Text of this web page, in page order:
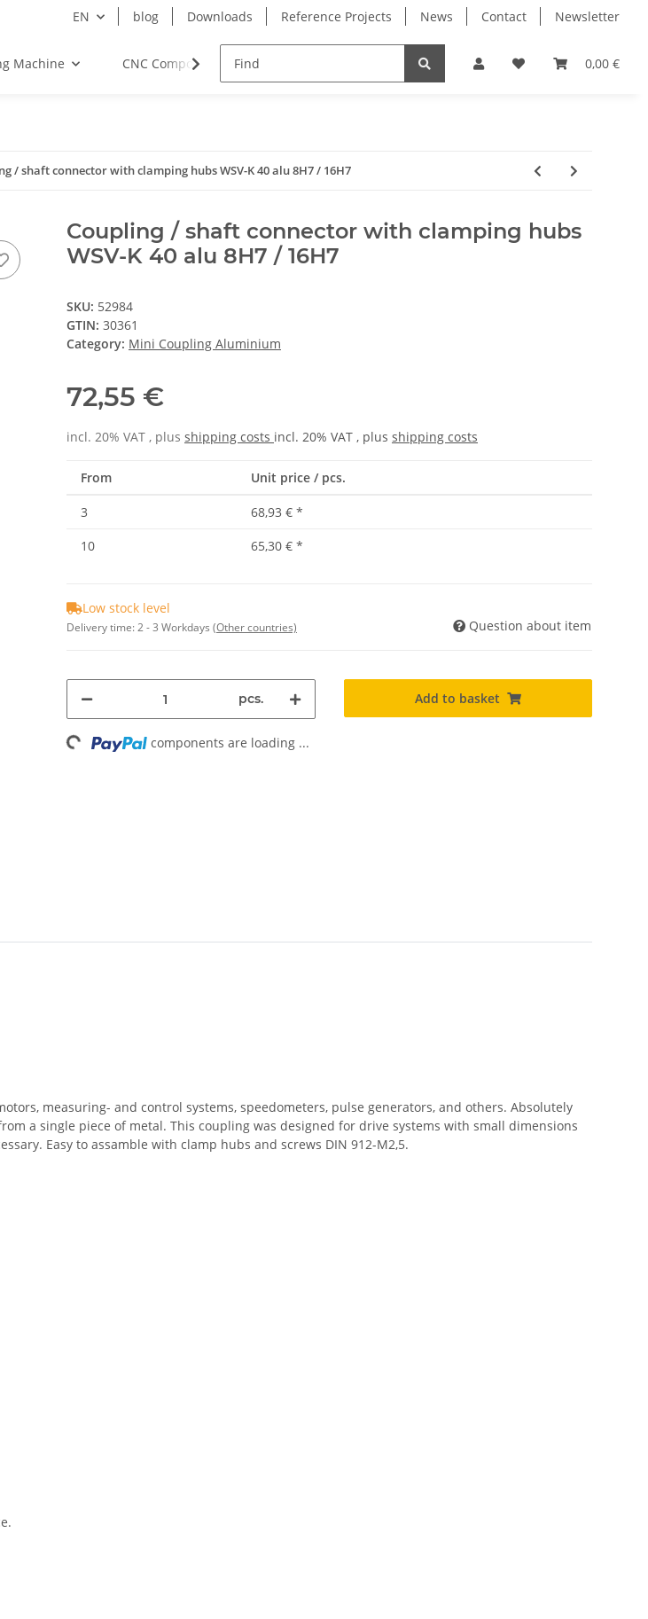
EN blog Downloads Reference Projects News Contact Newsletter
0,00 €
Machine CNC Components Milling Spindles Bearings
/ shaft connector with clamping hubs WSV-K 40 alu 8H7 / 16H7
Coupling / shaft connector with clamping hubs
WSV-K 40 alu 8H7 / 16H7
SKU: 52984
GTIN: 30361
Category: Mini Coupling Aluminium
72,55 €
incl. 20% VAT , plus shipping costs incl. 20% VAT , plus shipping costs
From Unit price / pcs.
3 68,93 € *
10
65,30 € *
Low stock level
Delivery time:2 - 3 Workdays (Other countries) Question about item
pcs. Add to basket
Loading... components are loading ...
measuring- and control systems, speedometers, pulse generators, and others. Absolutely
a single piece of metal. This coupling was designed for drive systems with small dimensions
Easy to assamble with clamp hubs and screws DIN 912-M2,5.